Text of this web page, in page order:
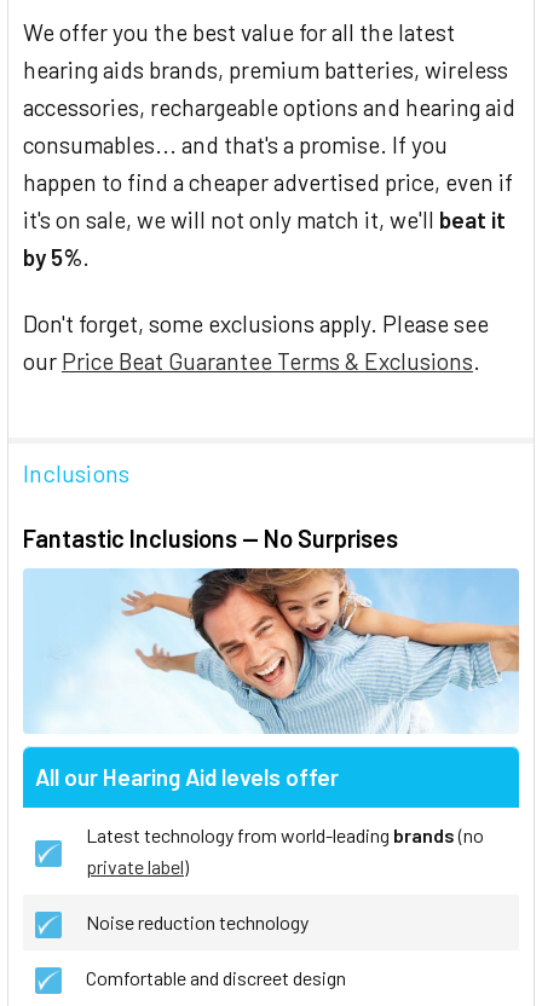
We offer you the best value for all the latest
hearing aids brands, premium batteries, wireless
accessories, rechargeable options and hearing aid
consumables... and that's a promise. If you
happen to find a cheaper advertised price, even if
it's on sale, we will not only match it, we'll beat it
by 5%.
Don't forget, some exclusions apply. Please see
our Price Beat Guarantee Terms & Exclusions.
Inclusions
Fantastic Inclusions — No Surprises
All our Hearing Aid levels offer
Latest technology from world-leading brands(no
private label)
Noise reduction technology
Comfortable and discreet design